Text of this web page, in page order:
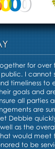
for over
I cannot
timeliness to
goals and
all
are
Debbie
as the
would meet
to be